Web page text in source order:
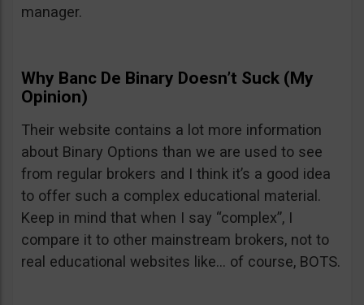
manager.
Why Banc De Binary Doesn’t Suck (My
Opinion)
Their website contains a lot more information
about Binary Options than we are used to see
from regular brokers and I think it’s a good idea
to offer such a complex educational material.
Keep in mind that when I say “complex”, I
compare it to other mainstream brokers, not to
real educational websites like… of course, BOTS.